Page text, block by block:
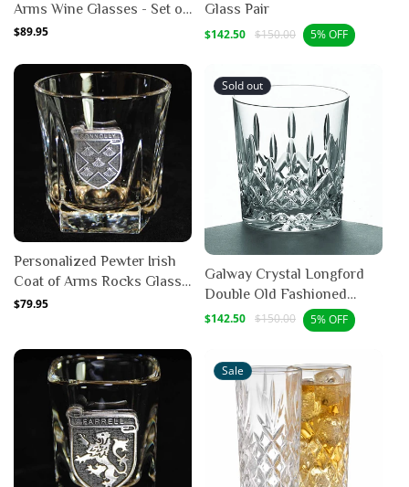
Arms Wine Glasses - Set of
4
Regular
$89.95
Glass Pair
Sale
$142.50 Regular
$150.00 5% OFF
Personalized Pewter Irish
Coat of Arms Rocks Glass -
Set of 4
Regular
$79.95
Sold out
Galway Crystal Longford
Double Old Fashioned
Glass - 10 oz (Pair)
Sale
$142.50 Regular
$150.00 5% OFF
Sale